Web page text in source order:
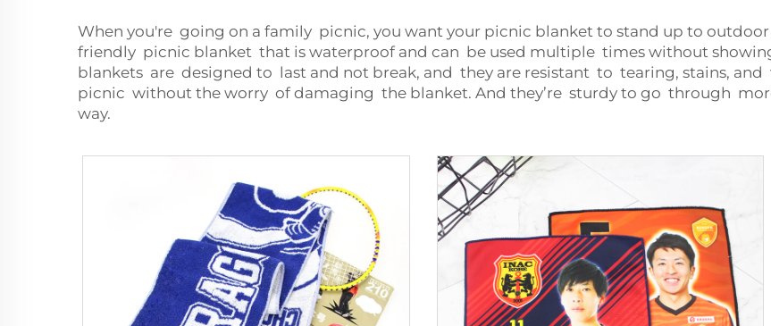
When you're going on a family picnic, you want your picnic blanket to stand up to
friendly picnic blanket that is waterproof and can be used multiple times without
blankets are designed to last and not break, and they are resistant to tearing, stains,
picnic without the worry of damaging the blanket. And they’re sturdy to go through
way.